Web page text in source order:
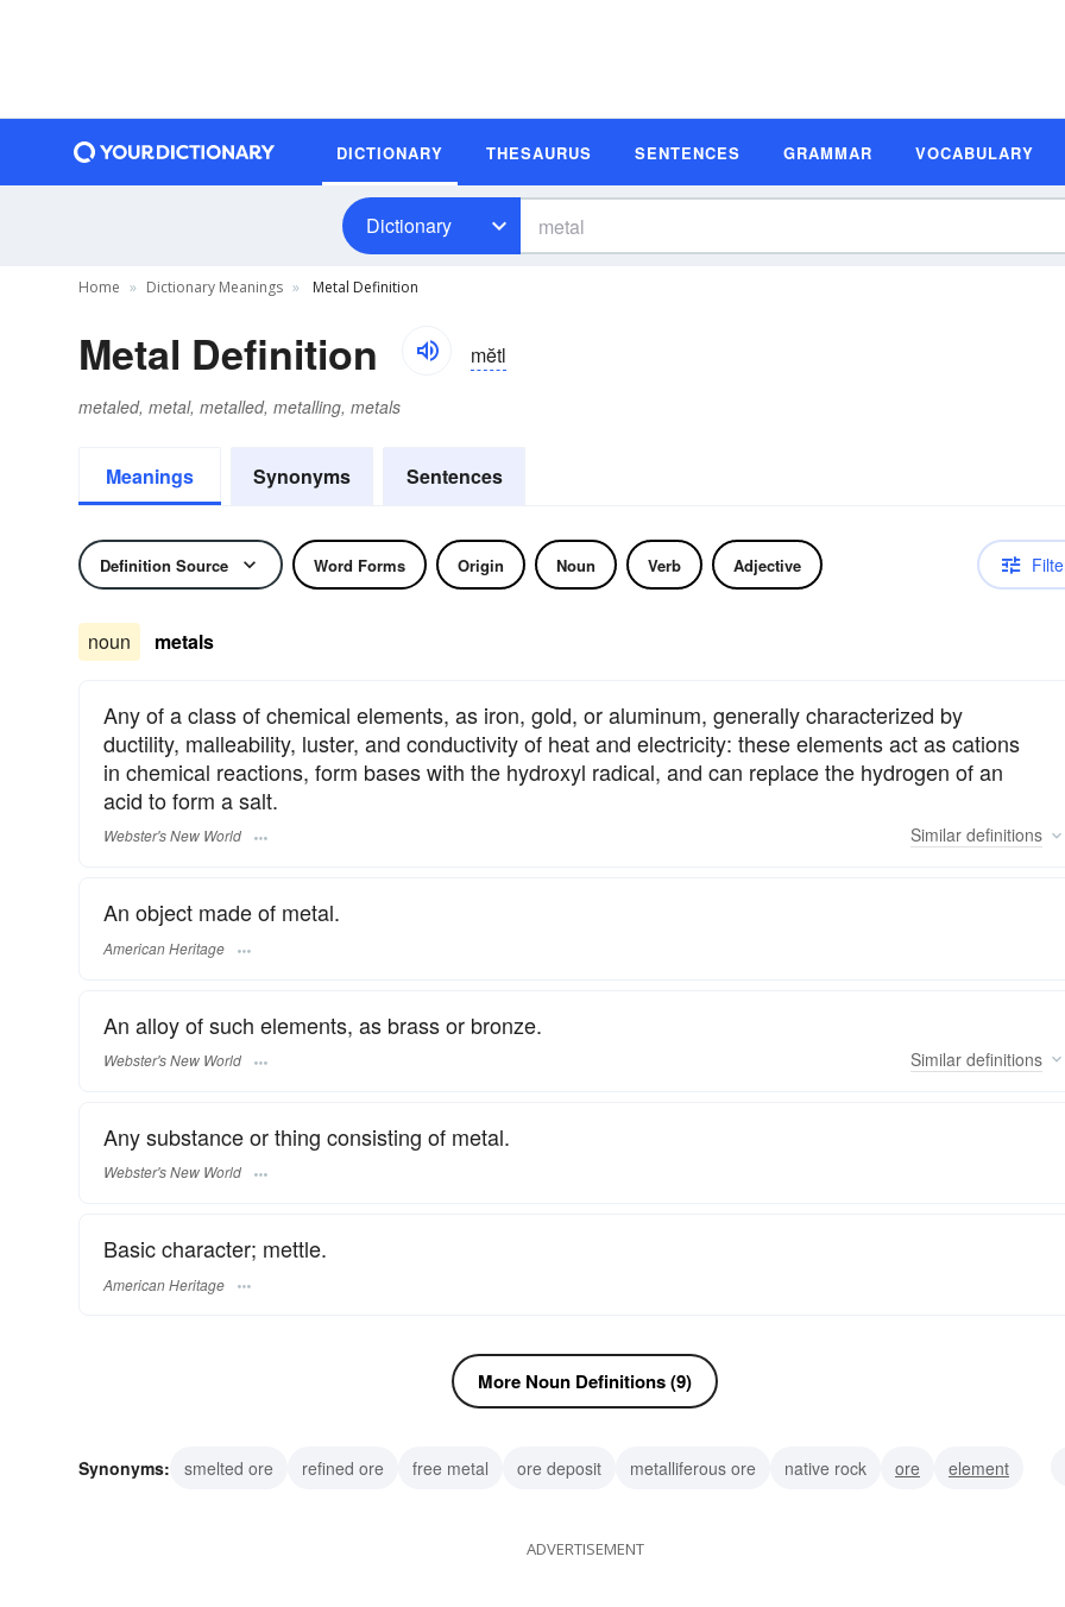
DICTIONARY THESAURUS SENTENCES GRAMMAR VOCABULARY
Dictionary
Home Dictionary Meanings Metal Definition
Metal Definition mĕtl
metaled, metal, metalled, metalling, metals
Meanings Synonyms Sentences
Definition Source Word Forms Origin Noun Verb Adjective
noun metals
Any of a class of chemical elements, as iron, gold, or aluminum, generally characterized by
ductility, malleability, luster, and conductivity of heat and electricity: these elements act as cations
in chemical reactions, form bases with the hydroxyl radical, and can replace the hydrogen of an
acid to form a salt.
Webster's New World Similar definitions
An object made of metal.
American Heritage
An alloy of such elements, as brass or bronze.
Webster's New World Similar definitions
Any substance or thing consisting of metal.
Webster's New World
Basic character; mettle.
American Heritage
More Noun Definitions (9)
Synonyms: smelted ore refined ore free metal ore deposit metalliferous ore native rock ore
element
ADVERTISEMENT